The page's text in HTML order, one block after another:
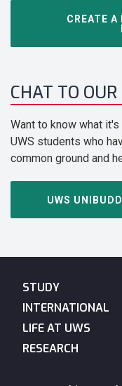
CREATE
CHAT TO
Want to know what
UWS students who
common ground and
UWS
STUDY
INTERNATIONAL
LIFE AT UWS
RESEARCH